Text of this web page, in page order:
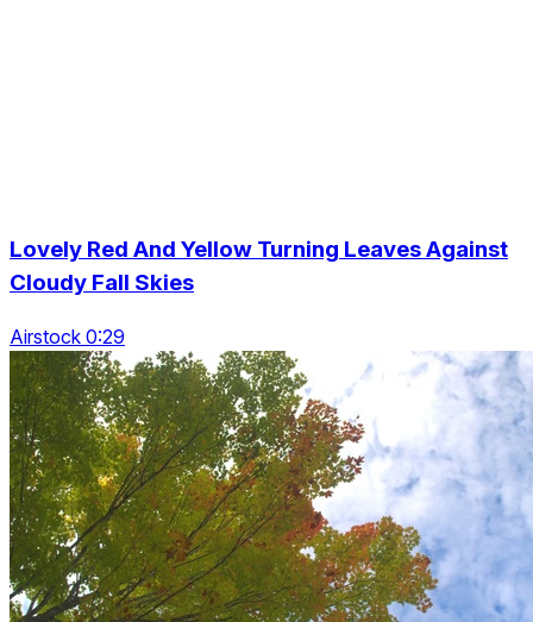
Lovely Red And Yellow Turning Leaves Against
Cloudy Fall Skies
Airstock 0:29